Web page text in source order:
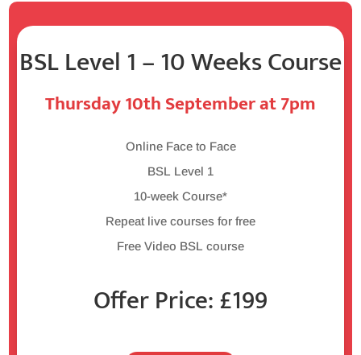
BSL Level 1 – 10 Weeks Course
Thursday 10th September at 7pm
Online Face to Face
BSL Level 1
10-week Course*
Repeat live courses for free
Free Video BSL course
Offer Price: £199